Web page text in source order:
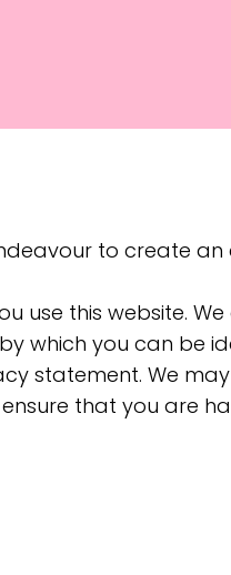
to create
use this website.
which you can be
statement. We
that you are